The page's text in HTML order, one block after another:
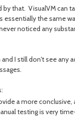
by that. VisualVM can
essentially the same
noticed any
and I still don't see any
a more
testing is very